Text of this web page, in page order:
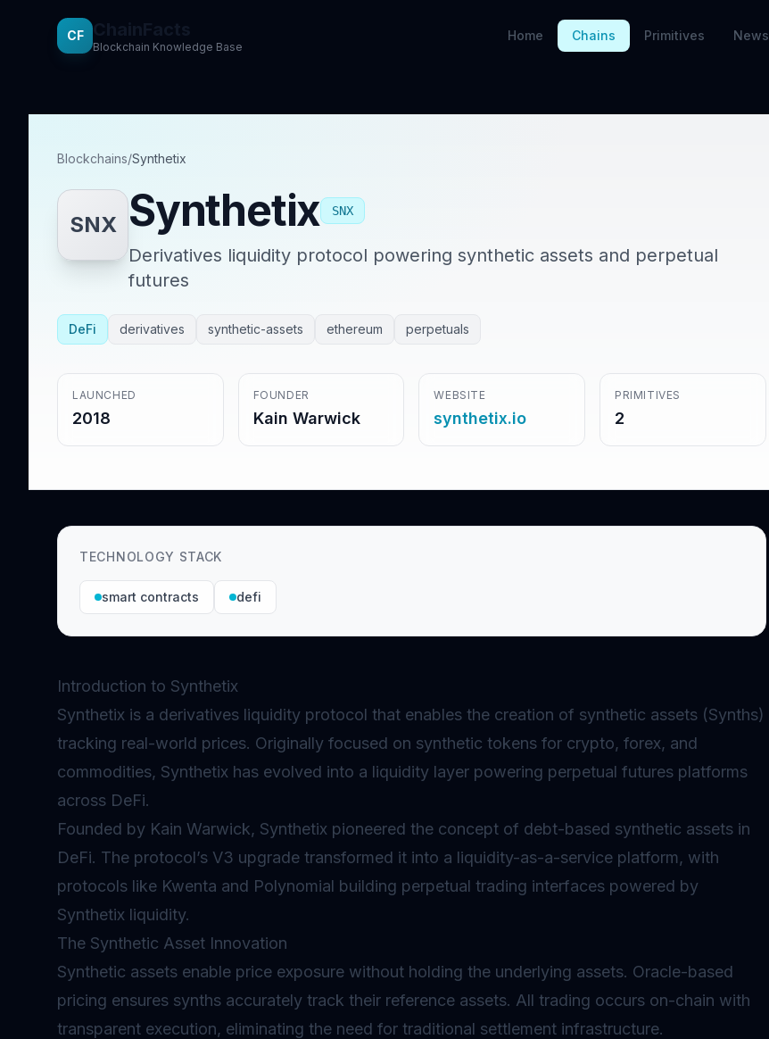
CF
Blockchain Knowledge Base
Home Chains Primitives News
Blockchains/Synthetix
SNX Synthetix SNX
Derivatives liquidity protocol powering synthetic assets and perpetual
futures
DeFi derivatives synthetic-assets ethereum perpetuals
LAUNCHED
2018
FOUNDER
Kain Warwick
WEBSITE
synthetix.io
PRIMITIVES
2
TECHNOLOGY STACK
smart contracts defi
Introduction to Synthetix
Synthetix is a derivatives liquidity protocol that enables the creation of synthetic assets (Synths)
tracking real-world prices. Originally focused on synthetic tokens for crypto, forex, and
commodities, Synthetix has evolved into a liquidity layer powering perpetual futures platforms
across DeFi.
Founded by Kain Warwick, Synthetix pioneered the concept of debt-based synthetic assets in
DeFi. The protocol’s V3 upgrade transformed it into a liquidity-as-a-service platform, with
protocols like Kwenta and Polynomial building perpetual trading interfaces powered by
Synthetix liquidity.
The Synthetic Asset Innovation
Synthetic assets enable price exposure without holding the underlying assets. Oracle-based
pricing ensures synths accurately track their reference assets. All trading occurs on-chain with
transparent execution, eliminating the need for traditional settlement infrastructure.